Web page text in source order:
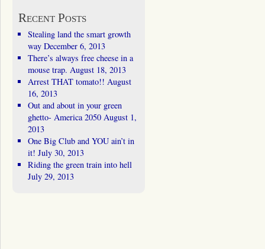
Recent Posts
Stealing land the smart growth
way December 6, 2013
There’s always free cheese in a
mouse trap. August 18, 2013
Arrest THAT tomato!! August
16, 2013
Out and about in your green
ghetto- America 2050 August 1,
2013
One Big Club and YOU ain’t in
it! July 30, 2013
Riding the green train into hell
July 29, 2013